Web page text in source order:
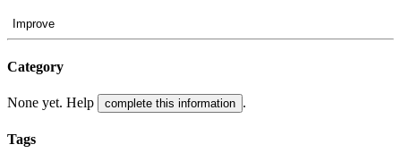
Improve
Category
None yet. Help complete this information .
Tags